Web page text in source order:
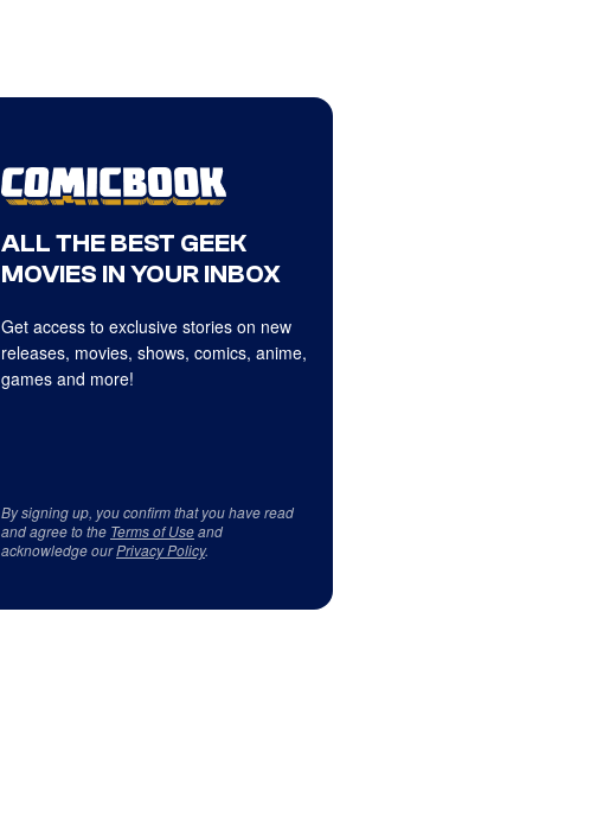
ALL THE BEST GEEK
MOVIES IN YOUR INBOX
Get access to exclusive stories on new
releases, movies, shows, comics, anime,
games and more!
By signing up, you confirm that you have read
and agree to the Terms of Useand
acknowledge ourPrivacy Policy.